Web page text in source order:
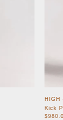
HIGH
Kick